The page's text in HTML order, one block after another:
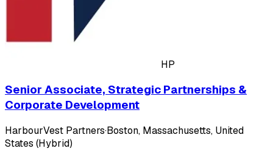
HP
Senior Associate, Strategic Partnerships &
Corporate Development
HarbourVest Partners·Boston, Massachusetts, United
States (Hybrid)